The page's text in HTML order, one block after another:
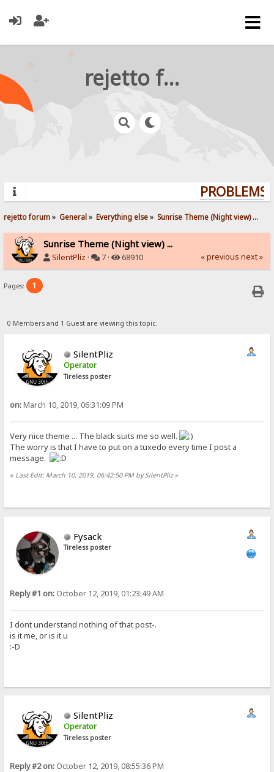
rejetto forum
rejetto forum» General» Everything else» Sunrise Theme (Night view) ...
Sunrise Theme (Night view) ...
SilentPliz · 7 · 68910 « previous next »
Pages: 1
0 Members and 1 Guest are viewing this topic.
SilentPliz
Operator
Tireless poster
on:March 10, 2019, 06:31:09 PM
Very nice theme ... The black suits me so well.
The worry is that I have to put on a tuxedo every time I post a
message.
« Last Edit: March 10, 2019, 06:42:50 PM by SilentPliz»
Fysack
Tireless poster
Reply #1 on: October 12, 2019, 01:23:49 AM
I dont understand nothing of that post-.
is it me, or is it u
:-D
SilentPliz
Operator
Tireless poster
Reply #2 on: October 12, 2019, 08:55:36 PM